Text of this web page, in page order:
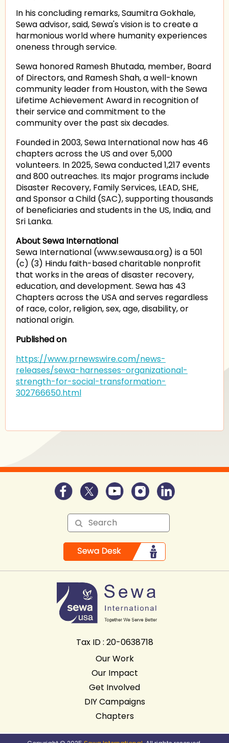
In his concluding remarks, Saumitra Gokhale,
Sewa advisor, said, Sewa's vision is to create a
harmonious world where humanity experiences
oneness through service.
Sewa honored Ramesh Bhutada, member, Board
of Directors, and Ramesh Shah, a well-known
community leader from Houston, with the Sewa
Lifetime Achievement Award in recognition of
their service and commitment to the
community over the past six decades.
Founded in 2003, Sewa International now has 46
chapters across the US and over 5,000
volunteers. In 2025, Sewa conducted 1,217 events
and 800 outreaches. Its major programs include
Disaster Recovery, Family Services, LEAD, SHE,
and Sponsor a Child (SAC), supporting thousands
of beneficiaries and students in the US, India, and
Sri Lanka.
About Sewa International
Sewa International (www.sewausa.org) is a 501
(c) (3) Hindu faith-based charitable nonprofit
that works in the areas of disaster recovery,
education, and development. Sewa has 43
Chapters across the USA and serves regardless
of race, color, religion, sex, age, disability, or
national origin.
Published on
https://www.prnewswire.com/news-
releases/sewa-harnesses-organizational-
strength-for-social-transformation-
302766650.html
Tax ID : 20-0638718
Our Work
Our Impact
Get Involved
DIY Campaigns
Chapters